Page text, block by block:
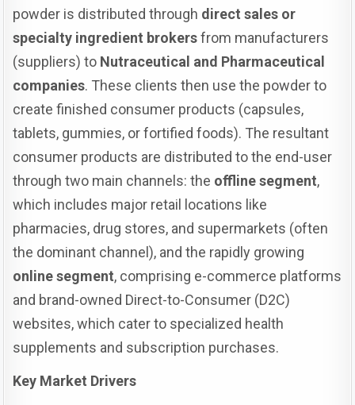
powder is distributed through direct sales or
specialty ingredient brokersfrom manufacturers
(suppliers) to Nutraceutical and Pharmaceutical
companies. These clients then use the powder to
create finished consumer products (capsules,
tablets, gummies, or fortified foods). The resultant
consumer products are distributed to the end-user
through two main channels: the offline segment,
which includes major retail locations like
pharmacies, drug stores, and supermarkets (often
the dominant channel), and the rapidly growing
online segment, comprising e-commerce platforms
and brand-owned Direct-to-Consumer (D2C)
websites, which cater to specialized health
supplements and subscription purchases.
Key Market Drivers